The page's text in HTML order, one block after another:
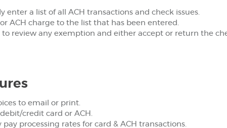
enter a list of all ACH transactions and check issues.
ACH charge to the list that has been entered.
review any exemption and either accept or return the
to email or print.
credit card or ACH.
pay processing rates for card & ACH transactions.